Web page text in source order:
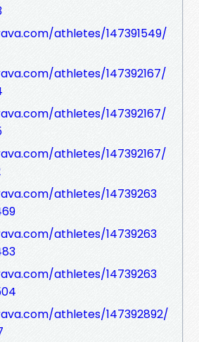
athletes/147391549/
athletes/147392167/
athletes/147392167/
athletes/147392167/
athletes/14739263
athletes/14739263
athletes/14739263
athletes/147392892/